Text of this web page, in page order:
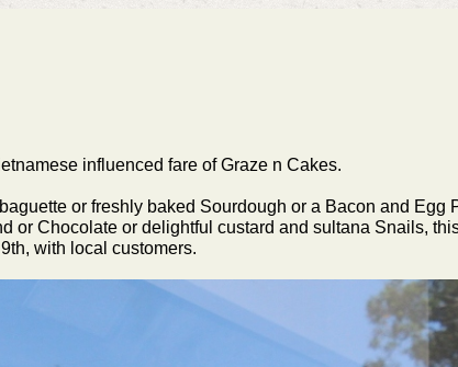
influenced fare of Graze n Cakes.
or freshly baked Sourdough or a Bacon and Egg
or Chocolate or delightful custard and sultana Snails,
with local customers.